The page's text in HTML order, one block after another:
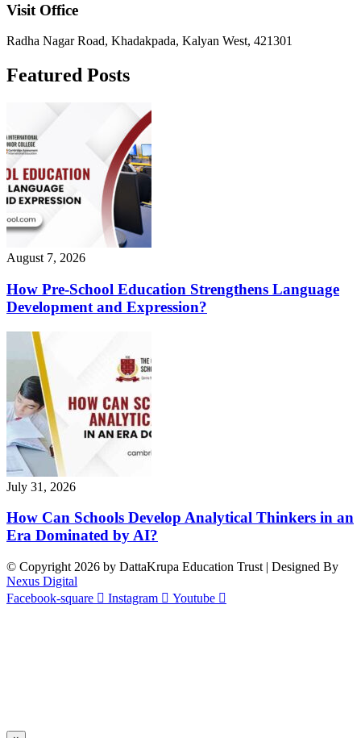
Visit Office
Radha Nagar Road, Khadakpada, Kalyan West, 421301
Featured Posts
August 7, 2026
How Pre-School Education Strengthens Language
Development and Expression?
July 31, 2026
How Can Schools Develop Analytical Thinkers in an
Era Dominated by AI?
© Copyright 2026 by DattaKrupa Education Trust | Designed By
Nexus Digital
Facebook-square
Instagram Youtube